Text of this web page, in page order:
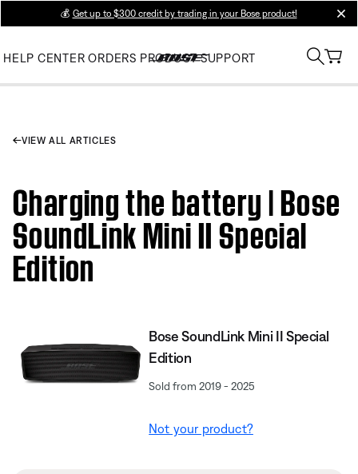
💰 Get up to $300 credit by trading in your Bose product!
HELP CENTER ORDERS PRODUCT SUPPORT
VIEW ALL ARTICLES
Charging the battery | Bose
SoundLink Mini II Special
Edition
Bose SoundLink Mini II Special
Edition
Sold from 2019 - 2025
Not your product?